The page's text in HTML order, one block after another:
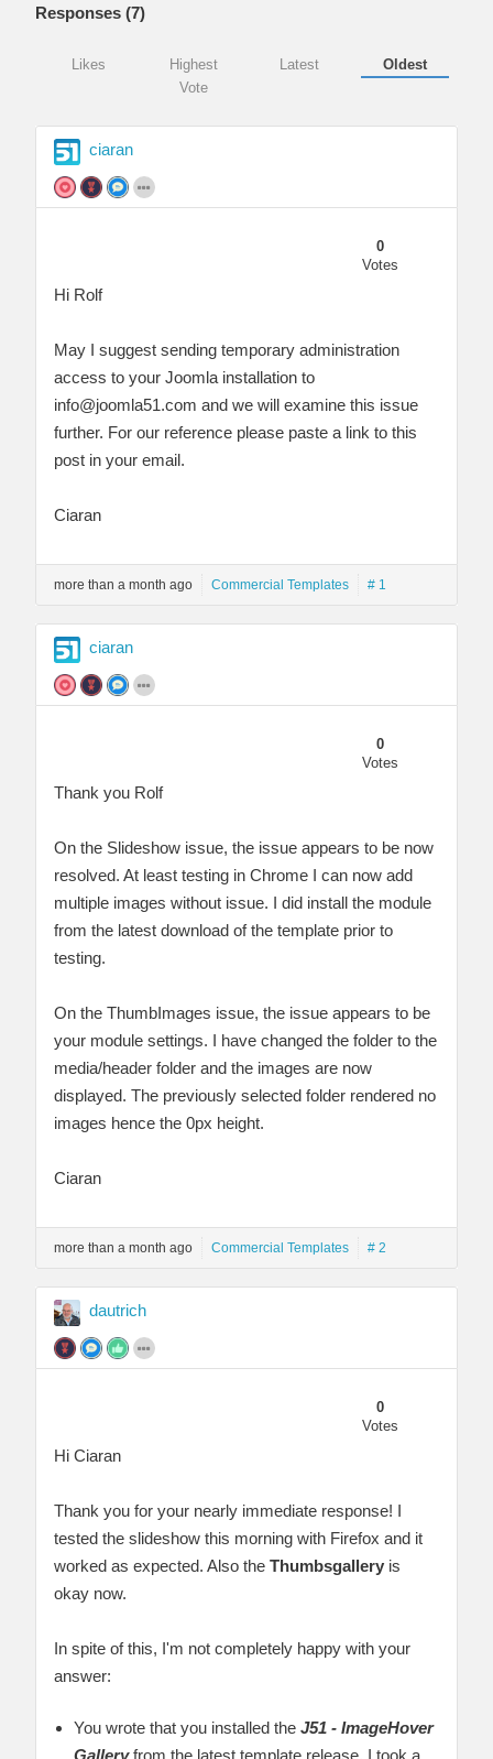
Responses (7)
Likes
Highest
Vote
Latest Oldest
ciaran
0
Votes
Hi Rolf
May I suggest sending temporary administration
access to your Joomla installation to
info@joomla51.com and we will examine this issue
further. For our reference please paste a link to this
post in your email.
Ciaran
more than a month ago Commercial Templates # 1
ciaran
0
Votes
Thank you Rolf
On the Slideshow issue, the issue appears to be now
resolved. At least testing in Chrome I can now add
multiple images without issue. I did install the module
from the latest download of the template prior to
testing.
On the ThumbImages issue, the issue appears to be
your module settings. I have changed the folder to the
media/header folder and the images are now
displayed. The previously selected folder rendered no
images hence the 0px height.
Ciaran
more than a month ago Commercial Templates # 2
dautrich
0
Votes
Hi Ciaran
Thank you for your nearly immediate response! I
tested the slideshow this morning with Firefox and it
worked as expected. Also the Thumbsgallery is
okay now.
In spite of this, I'm not completely happy with your
answer:
You wrote that you installed theJ51 - ImageHover
Galleryfrom the latest template release. I took a